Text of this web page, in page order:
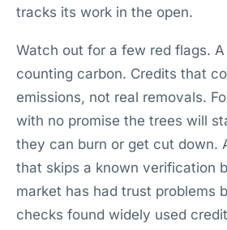
tracks its work in the open.
Watch out for a few red flags.
counting carbon. Credits that
emissions, not real removals.
with no promise the trees will
they can burn or get cut down.
that skips a known verification
market has had trust problems
checks found widely used